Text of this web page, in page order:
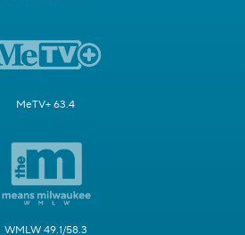
MeTV+ 63.4
WMLW 49.1/58.3